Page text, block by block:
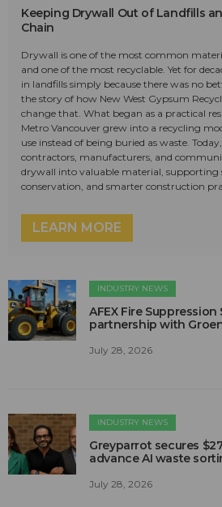
Keeping Drywall Out of Landfills
Chain
Drywall is one of the most common
and one of the most recyclable. Yet for
in landfills simply because there was no
the story of how New West Gypsum
change that. What began as a practical
Metro Vancouver grew into a recycling
use instead of being buried as waste.
contractors, manufacturers, and
drywall into valuable material, supporting
conservation, and smarter construction
LEARN MORE
INDUSTRY NEWS
AFEX Fire
partnership with
July 28, 2026
INDUSTRY NEWS
Greyparrot secures
advance AI waste
July 28, 2026